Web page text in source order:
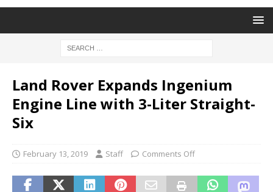
Land Rover Expands Ingenium
Engine Line with 3-Liter Straight-
Six
February 13, 2019 Staff Comments Off